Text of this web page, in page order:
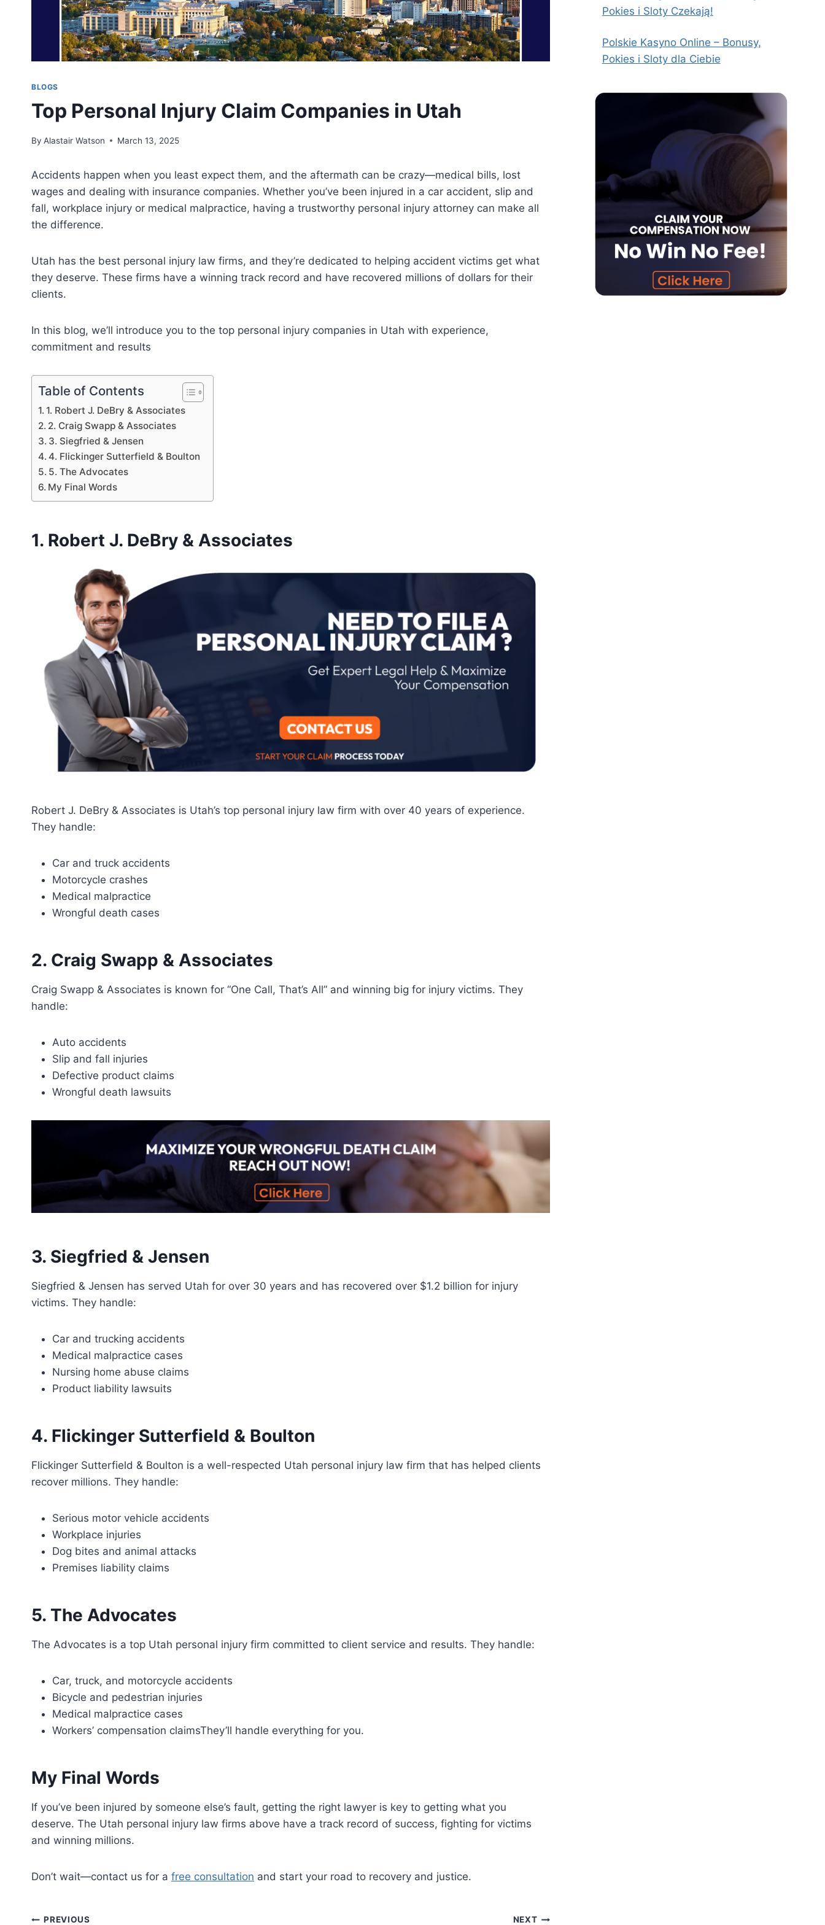
BLOGS
Top Personal Injury Claim Companies in Utah
By Alastair Watson March 13, 2025
Accidents happen when you least expect them, and the aftermath can be crazy—medical bills, lost
wages and dealing with insurance companies. Whether you’ve been injured in a car accident, slip and
fall, workplace injury or medical malpractice, having a trustworthy personal injury attorney can make all
the difference.
Utah has the best personal injury law firms, and they’re dedicated to helping accident victims get what
they deserve. These firms have a winning track record and have recovered millions of dollars for their
clients.
In this blog, we’ll introduce you to the top personal injury companies in Utah with experience,
commitment and results
Table of Contents
1. Robert J. DeBry & Associates
2. Craig Swapp & Associates
3. Siegfried & Jensen
4. Flickinger Sutterfield & Boulton
5. The Advocates
My Final Words
1. Robert J. DeBry & Associates
Robert J. DeBry & Associates is Utah’s top personal injury law firm with over 40 years of experience.
They handle:
Car and truck accidents
Motorcycle crashes
Medical malpractice
Wrongful death cases
2. Craig Swapp & Associates
Craig Swapp & Associates is known for “One Call, That’s All” and winning big for injury victims. They
handle:
Auto accidents
Slip and fall injuries
Defective product claims
Wrongful death lawsuits
3. Siegfried & Jensen
Siegfried & Jensen has served Utah for over 30 years and has recovered over $1.2 billion for injury
victims. They handle:
Car and trucking accidents
Medical malpractice cases
Nursing home abuse claims
Product liability lawsuits
4. Flickinger Sutterfield & Boulton
Flickinger Sutterfield & Boulton is a well-respected Utah personal injury law firm that has helped clients
recover millions. They handle:
Serious motor vehicle accidents
Workplace injuries
Dog bites and animal attacks
Premises liability claims
5. The Advocates
The Advocates is a top Utah personal injury firm committed to client service and results. They handle:
Car, truck, and motorcycle accidents
Bicycle and pedestrian injuries
Medical malpractice cases
Workers’ compensation claimsThey’ll handle everything for you.
My Final Words
If you’ve been injured by someone else’s fault, getting the right lawyer is key to getting what you
deserve. The Utah personal injury law firms above have a track record of success, fighting for victims
and winning millions.
Don’t wait—contact us for a free consultation and start your road to recovery and justice.
PREVIOUS NEXT
Pokies i Sloty Czekają!
Polskie Kasyno Online – Bonusy,
Pokies i Sloty dla Ciebie